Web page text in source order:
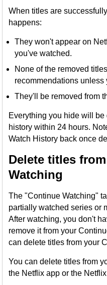
When titles are
happens:
They won't appear on
you've watched.
None of the removed
recommendations unless
They'll be removed from
Everything you hide will
history within 24 hours.
Watch History back once
Delete titles
Watching
The "Continue Watching"
partially watched series or
After watching, you don't
remove it from your
can delete titles from your
You can delete titles from
the Netflix app or the